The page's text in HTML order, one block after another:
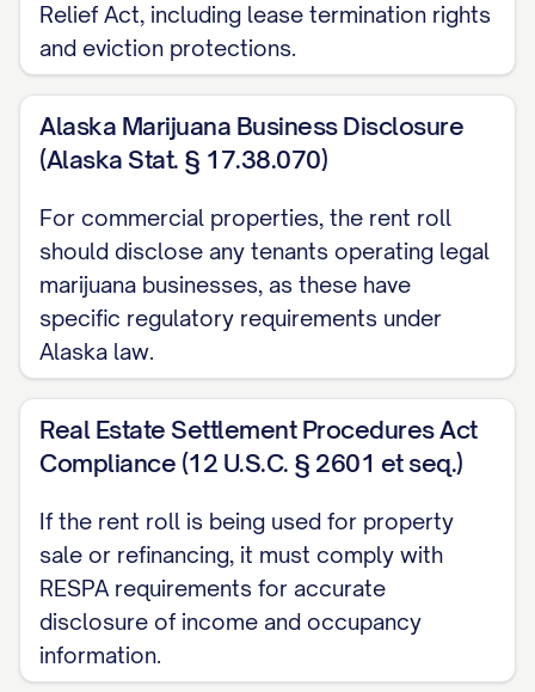
Gross Potential Rent (All Units at Market
Actual Rent (Current Leases):
Loss to Lease (Difference between Market
Vacancy Loss:$[AMOUNT]
Additional Income:$[AMOUNT]
Total Potential Monthly Income:$[AMOUNT]
Total Actual Monthly Income:$[AMOUNT]
CERTIFICATION
I, [PREPARER NAME], in my capacity as
the effective date stated above. This Rent
of preparation.
information contained herein that occur
Signature:________________________________
Printed Name:[PREPARER NAME]
Relief Act, including lease termination rights
and eviction protections.
Alaska Marijuana Business Disclosure
(Alaska Stat. § 17.38.070)
For commercial properties, the rent roll
should disclose any tenants operating legal
marijuana businesses, as these have
specific regulatory requirements under
Alaska law.
Real Estate Settlement Procedures Act
Compliance (12 U.S.C. § 2601 et seq.)
If the rent roll is being used for property
sale or refinancing, it must comply with
RESPA requirements for accurate
disclosure of income and occupancy
information.